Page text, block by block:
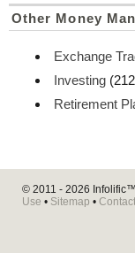
Other Money
Exchange
Investing
Retirement
© 2011 - 2026 Infolific™
Use • Sitemap • Contact